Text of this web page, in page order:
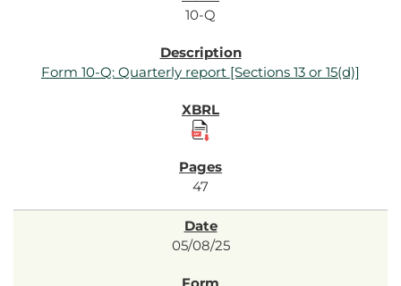
10-Q
Form 10-Q: Quarterly report [Sections 13 or 15(d)]
47
05/08/25